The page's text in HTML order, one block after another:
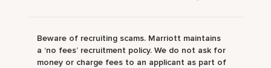
Beware of recruiting scams. Marriott maintains
a ‘no fees’ recruitment policy. We do not ask for
money or charge fees to an applicant as part of